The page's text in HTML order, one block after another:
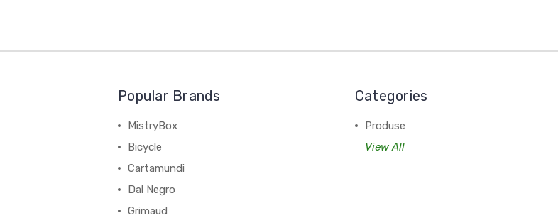
Popular Brands
MistryBox
Bicycle
Cartamundi
Dal Negro
Grimaud
Categories
Produse
View All